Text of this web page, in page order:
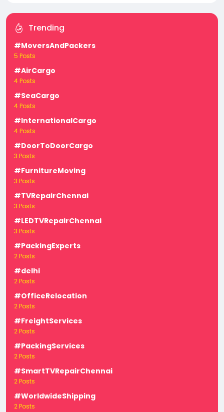
Trending
#MoversAndPackers
5 Posts
#AirCargo
4 Posts
#SeaCargo
4 Posts
#InternationalCargo
4 Posts
#DoorToDoorCargo
3 Posts
#FurnitureMoving
3 Posts
#TVRepairChennai
3 Posts
#LEDTVRepairChennai
3 Posts
#PackingExperts
2 Posts
#delhi
2 Posts
#OfficeRelocation
2 Posts
#FreightServices
2 Posts
#PackingServices
2 Posts
#SmartTVRepairChennai
2 Posts
#WorldwideShipping
2 Posts